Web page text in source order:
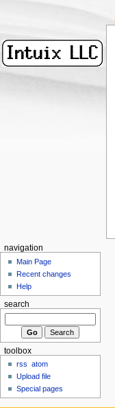
navigation
Main Page
Recent changes
Help
search
toolbox
rss
atom
Upload file
Special pages